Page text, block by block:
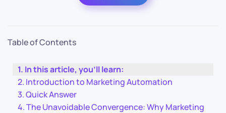
Table of Contents
In this article, you’ll learn:
Introduction to Marketing Automation
Quick Answer
The Unavoidable Convergence: Why Marketing